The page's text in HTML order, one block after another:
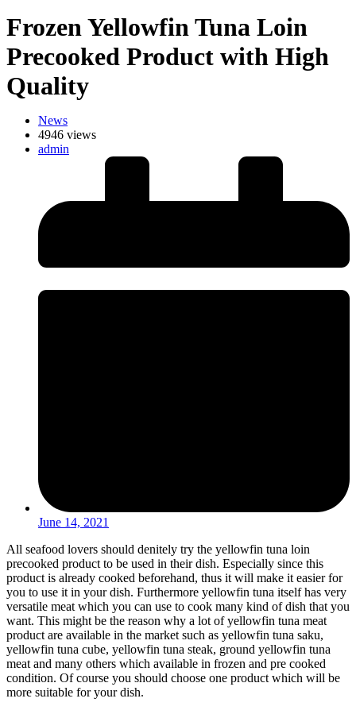
Frozen Yellowfin Tuna Loin
Precooked Product with High
Quality
News
4946 views
admin
June 14, 2021
All seafood lovers should denitely try the yellowfin tuna loin
precooked product to be used in their dish. Especially since this
product is already cooked beforehand, thus it will make it easier for
you to use it in your dish. Furthermore yellowfin tuna itself has very
versatile meat which you can use to cook many kind of dish that you
want. This might be the reason why a lot of yellowfin tuna meat
product are available in the market such as yellowfin tuna saku,
yellowfin tuna cube, yellowfin tuna steak, ground yellowfin tuna
meat and many others which available in frozen and pre cooked
condition. Of course you should choose one product which will be
more suitable for your dish.